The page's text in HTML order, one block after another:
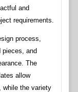
and
requirements.
process,
pieces, and
The
allow
while the variety